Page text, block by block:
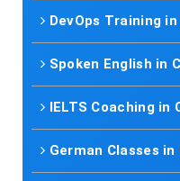
DevOps Training
Spoken English in
IELTS Coaching in
German Classes in